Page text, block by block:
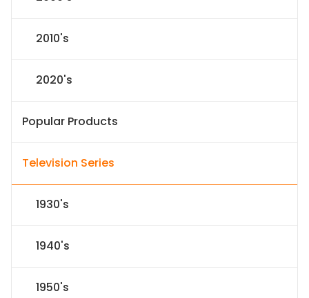
2010's
2020's
Popular Products
Television Series
1930's
1940's
1950's